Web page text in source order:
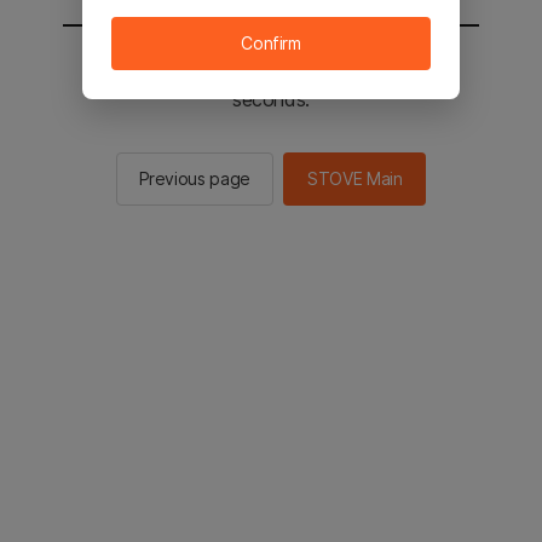
You will be sent to the STOVE main in 2
seconds.
Previous page STOVE Main
Confirm